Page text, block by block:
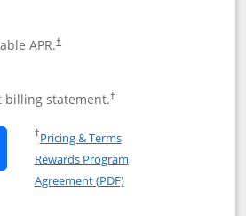
APR.†
billing statement.†
Southwest Rapid Rewards®
Southwest Rapid
†Pricing & TermsOpens in a new window
Rewards Program
Agreement (PDF)Opens in a new